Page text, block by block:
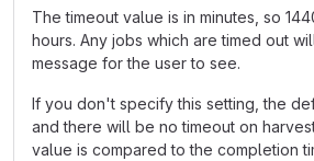
The timeout value is in minutes, so
hours. Any jobs which are timed out
message for the user to see.
If you don't specify this setting, the
and there will be no timeout on
value is compared to the completion